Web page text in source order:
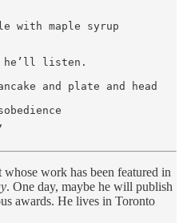
with maple syrup
he’ll listen.
and plate and head
whose work has been featured in
. One day, maybe he will publish
awards. He lives in Toronto